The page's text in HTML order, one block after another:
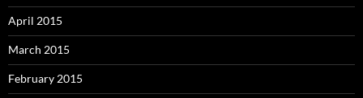
April 2015
March 2015
February 2015